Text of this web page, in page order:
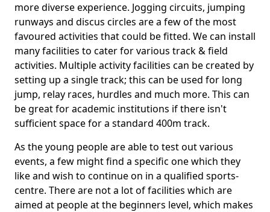
more diverse experience. Jogging circuits, jumping
runways and discus circles are a few of the most
favoured activities that could be fitted. We can install
many facilities to cater for various track & field
activities. Multiple activity facilities can be created by
setting up a single track; this can be used for long
jump, relay races, hurdles and much more. This can
be great for academic institutions if there isn't
sufficient space for a standard 400m track.
As the young people are able to test out various
events, a few might find a specific one which they
like and wish to continue on in a qualified sports-
centre. There are not a lot of facilities which are
aimed at people at the beginners level, which makes